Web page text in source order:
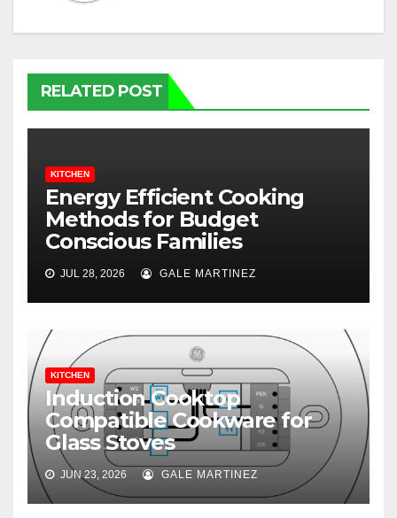
RELATED POST
KITCHEN
Energy Efficient Cooking
Methods for Budget
Conscious Families
JUL 28, 2026 GALE MARTINEZ
KITCHEN
Induction Cooktop
Compatible Cookware for
Glass Stoves
JUN 23, 2026 GALE MARTINEZ